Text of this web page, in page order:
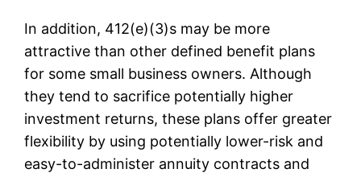
In addition, 412(e)(3)s may be more
attractive than other defined benefit plans
for some small business owners. Although
they tend to sacrifice potentially higher
investment returns, these plans offer greater
flexibility by using potentially lower-risk and
easy-to-administer annuity contracts and